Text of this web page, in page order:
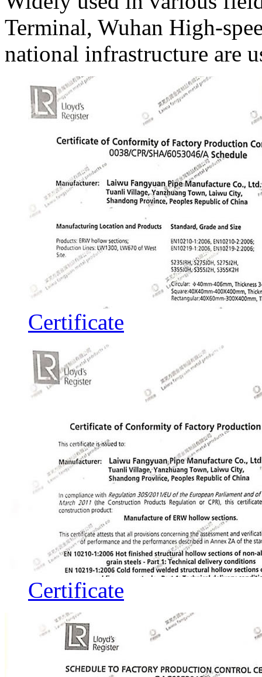
Terminal, Wuhan High-
national infrastructure are
Certificate
Certificate